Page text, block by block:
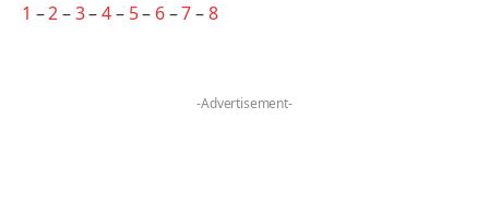
1 –2–3–4– 5– 6–7–8
-Advertisement-